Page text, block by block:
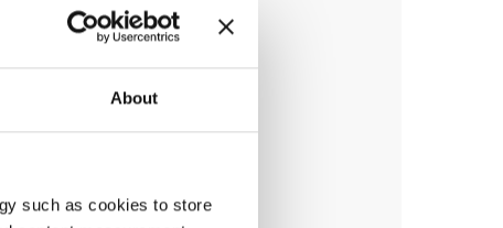
About
such as cookies to store
info@dce-austria.at